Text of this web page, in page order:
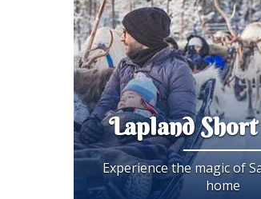
Lapland
Experience the magic of
home